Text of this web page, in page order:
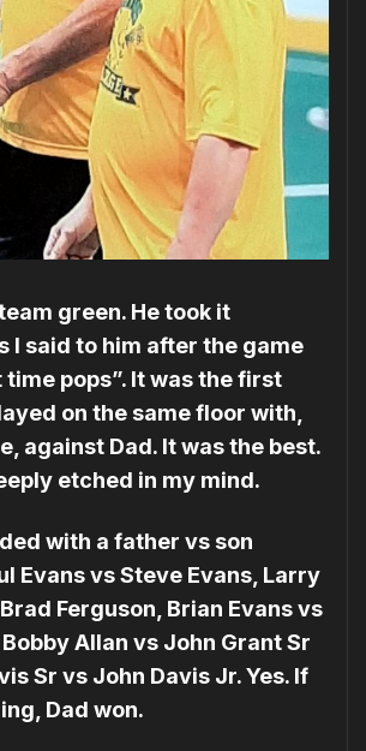
green. He took it
I said to him after the game
time pops”. It was the first
on the same floor with,
against Dad. It was the best.
etched in my mind.
with a father vs son
Evans vs Steve Evans, Larry
Ferguson, Brian Evans vs
Allan vs John Grant Sr
Sr vs John Davis Jr. Yes. If
Dad won.